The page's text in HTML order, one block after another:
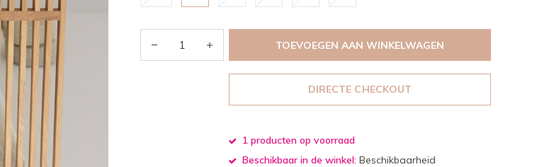
TOEVOEGEN AAN WINKELWAGEN
DIRECTE CHECKOUT
1 producten op voorraad
Beschikbaar in de winkel: Beschikbaarheid